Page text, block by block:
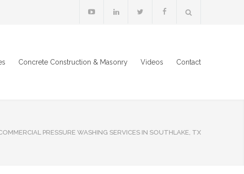
Concrete Construction & Masonry Videos Contact
PRESSURE WASHING SERVICES IN SOUTHLAKE, TX